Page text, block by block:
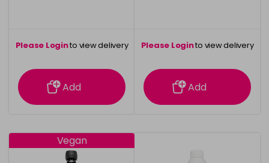
Please Loginto view delivery
information
Add
Please Loginto view delivery
information
Add
Vegan